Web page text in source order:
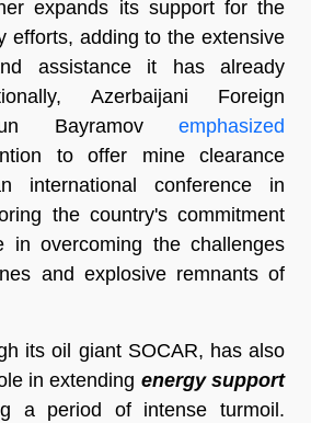
expands its support for the
efforts, adding to the extensive
assistance it has already
Azerbaijani Foreign
Bayramov emphasized
to offer mine clearance
international conference in
the country's commitment
in overcoming the challenges
and explosive remnants of
its oil giant SOCAR, has also
in extending energy support
a period of intense turmoil.